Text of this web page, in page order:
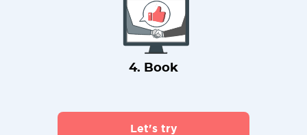
4. Book
Let's try